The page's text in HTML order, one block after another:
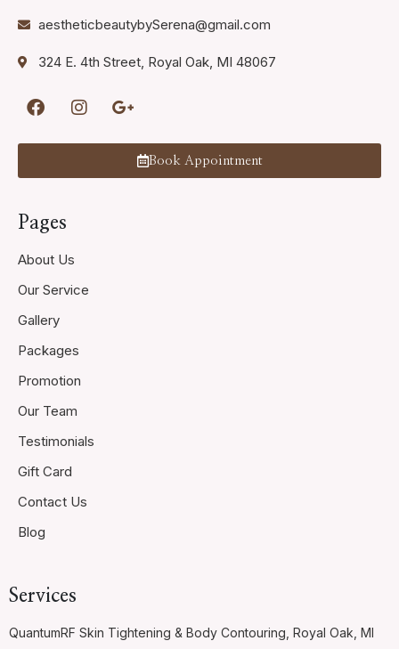
aestheticbeautybySerena@gmail.com
324 E. 4th Street, Royal Oak, MI 48067
Book Appointment
Pages
About Us
Our Service
Gallery
Packages
Promotion
Our Team
Testimonials
Gift Card
Contact Us
Blog
Services
QuantumRF Skin Tightening & Body Contouring, Royal Oak, MI